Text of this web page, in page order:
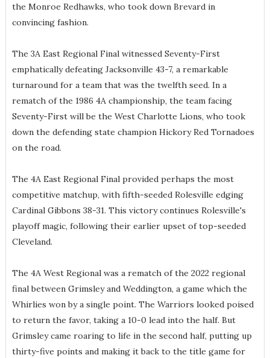
the Monroe Redhawks, who took down Brevard in
convincing fashion.
The 3A East Regional Final witnessed Seventy-First
emphatically defeating Jacksonville 43-7, a remarkable
turnaround for a team that was the twelfth seed. In a
rematch of the 1986 4A championship, the team facing
Seventy-First will be the West Charlotte Lions, who took
down the defending state champion Hickory Red Tornadoes
on the road.
The 4A East Regional Final provided perhaps the most
competitive matchup, with fifth-seeded Rolesville edging
Cardinal Gibbons 38-31. This victory continues Rolesville's
playoff magic, following their earlier upset of top-seeded
Cleveland.
The 4A West Regional was a rematch of the 2022 regional
final between Grimsley and Weddington, a game which the
Whirlies won by a single point. The Warriors looked poised
to return the favor, taking a 10-0 lead into the half. But
Grimsley came roaring to life in the second half, putting up
thirty-five points and making it back to the title game for